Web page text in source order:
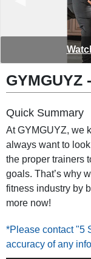
GYMGUYZ
Quick Summary
At GYMGUYZ, we
always want to
the proper trainers
goals. That’s why
fitness industry by
more now!
*Please contact "5
accuracy of any